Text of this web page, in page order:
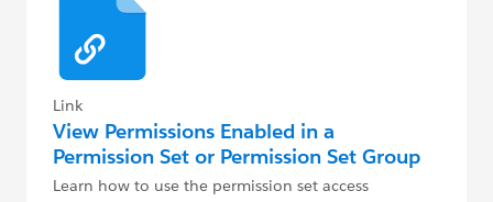
Link
View Permissions Enabled in a
Permission Set or Permission Set Group
Learn how to use the permission set access